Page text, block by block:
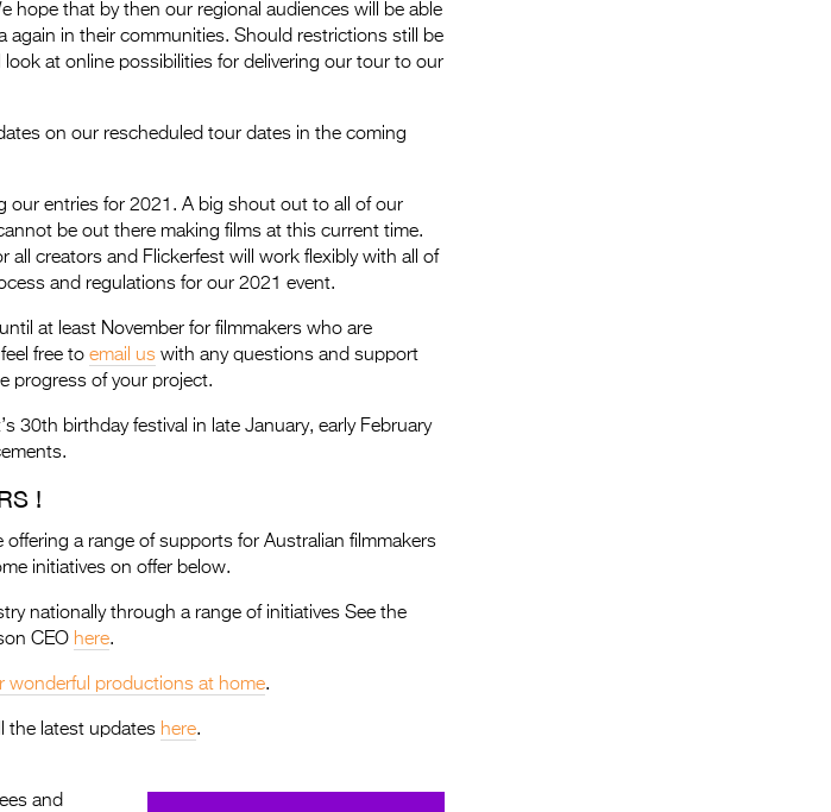
hope that by then our regional audiences will be able
in their communities. Should restrictions still be
at online possibilities for delivering our tour to our
on our rescheduled tour dates in the coming
our entries for 2021. A big shout out to all of our
be out there making films at this current time.
creators and Flickerfest will work flexibly with all of
and regulations for our 2021 event.
at least November for filmmakers who are
free to email us with any questions and support
progress of your project.
30th birthday festival in late January, early February
!
a range of supports for Australian filmmakers
initiatives on offer below.
nationally through a range of initiatives See the
CEO here.
wonderful productions at home.
the latest updates here.
and